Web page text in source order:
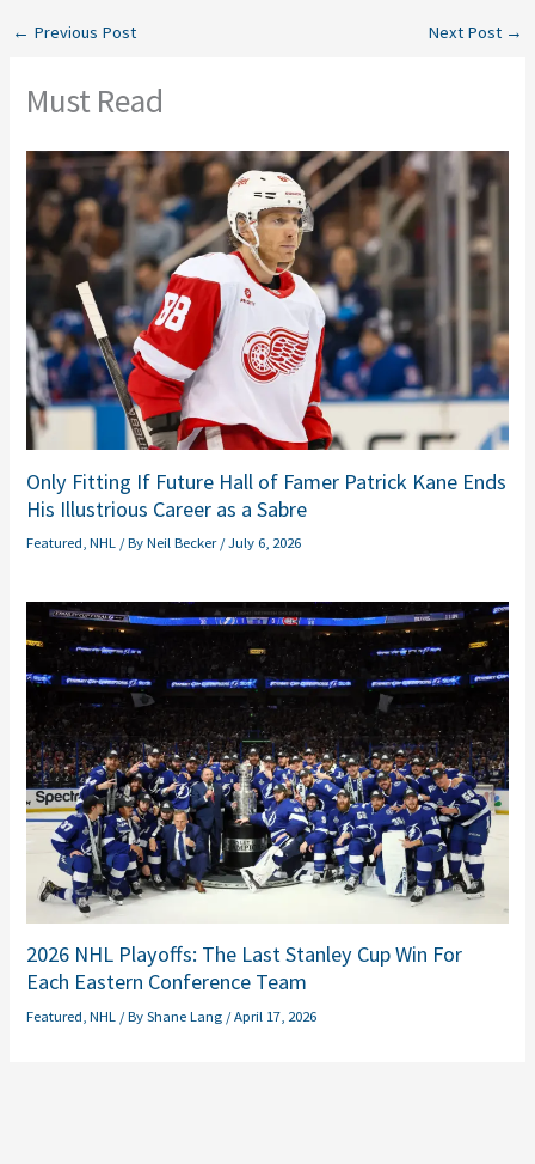
← Previous Post Next Post →
Must Read
Only Fitting If Future Hall of Famer Patrick Kane Ends
His Illustrious Career as a Sabre
Featured,NHL / ByNeil Becker/July 6, 2026
2026 NHL Playoffs: The Last Stanley Cup Win For
Each Eastern Conference Team
Featured ,NHL / ByShane Lang /April 17, 2026